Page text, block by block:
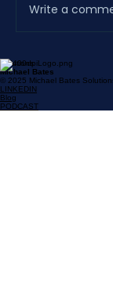
A
Write a
Solutions
Michael Bates
© 2025 Michael Bates
LINKEDIN
Blog
PODCAST